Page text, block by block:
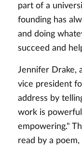
part of a
founding has
and doing
succeed and
Jennifer Drake,
vice president
address by
work is
empowering."
read by a